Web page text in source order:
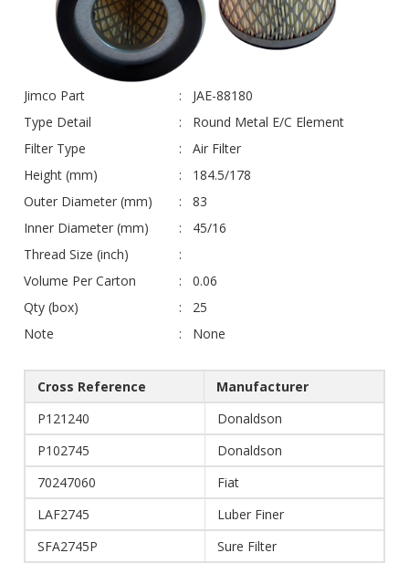
Jimco Part
JAE-88180
Type Detail
Round Metal E/C Element
Filter Type
Air Filter
Height (mm)
184.5/178
Outer Diameter (mm)
83
Inner Diameter (mm)
45/16
Thread Size (inch)
Volume Per Carton
0.06
Qty (box)
25
Note
None
Cross Reference
Manufacturer
P121240
Donaldson
P102745
Donaldson
70247060
Fiat
LAF2745
Luber Finer
SFA2745P
Sure Filter